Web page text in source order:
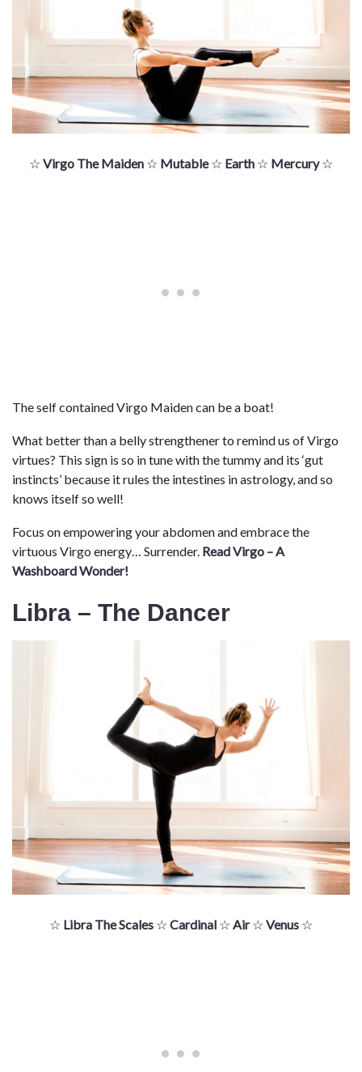
☆ Virgo The Maiden ☆ Mutable☆ Earth ☆ Mercury☆
The self contained Virgo Maiden can be a boat!
What better than a belly strengthener to remind us of Virgo
virtues? This sign is so in tune with the tummy and its ‘gut
instincts’ because it rules the intestines in astrology, and so
knows itself so well!
Focus on empowering your abdomen and embrace the
virtuous Virgo energy… Surrender. Read Virgo – A
Washboard Wonder!
Libra – The Dancer
☆ Libra The Scales ☆ Cardinal ☆ Air☆ Venus ☆